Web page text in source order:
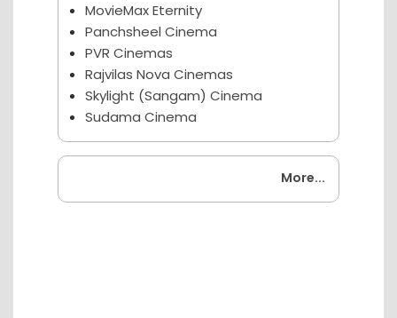
MovieMax Eternity
Panchsheel Cinema
PVR Cinemas
Rajvilas Nova Cinemas
Skylight (Sangam) Cinema
Sudama Cinema
Coming Soon
More...